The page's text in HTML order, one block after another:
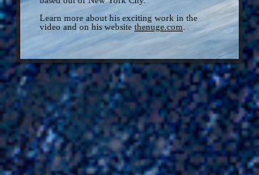
Learn more about his exciting work in the
video and on his website thenuge.com